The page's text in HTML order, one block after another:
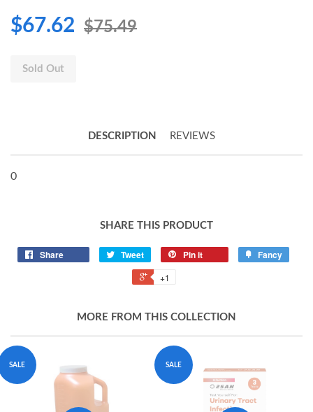
$67.62 $75.49
Sold Out
DESCRIPTION REVIEWS
0
SHARE THIS PRODUCT
Share Tweet Pin it Fancy
+1
MORE FROM THIS COLLECTION
SALE SALE